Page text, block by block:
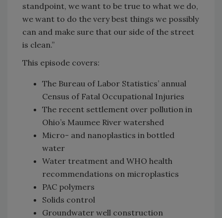
standpoint, we want to be true to what we do,
we want to do the very best things we possibly
can and make sure that our side of the street
is clean.”
This episode covers:
The Bureau of Labor Statistics’ annual
Census of Fatal Occupational Injuries
The recent settlement over pollution in
Ohio’s Maumee River watershed
Micro- and nanoplastics in bottled
water
Water treatment and WHO health
recommendations on microplastics
PAC polymers
Solids control
Groundwater well construction